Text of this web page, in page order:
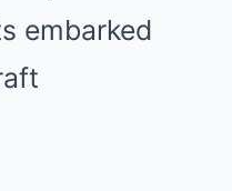
embarked